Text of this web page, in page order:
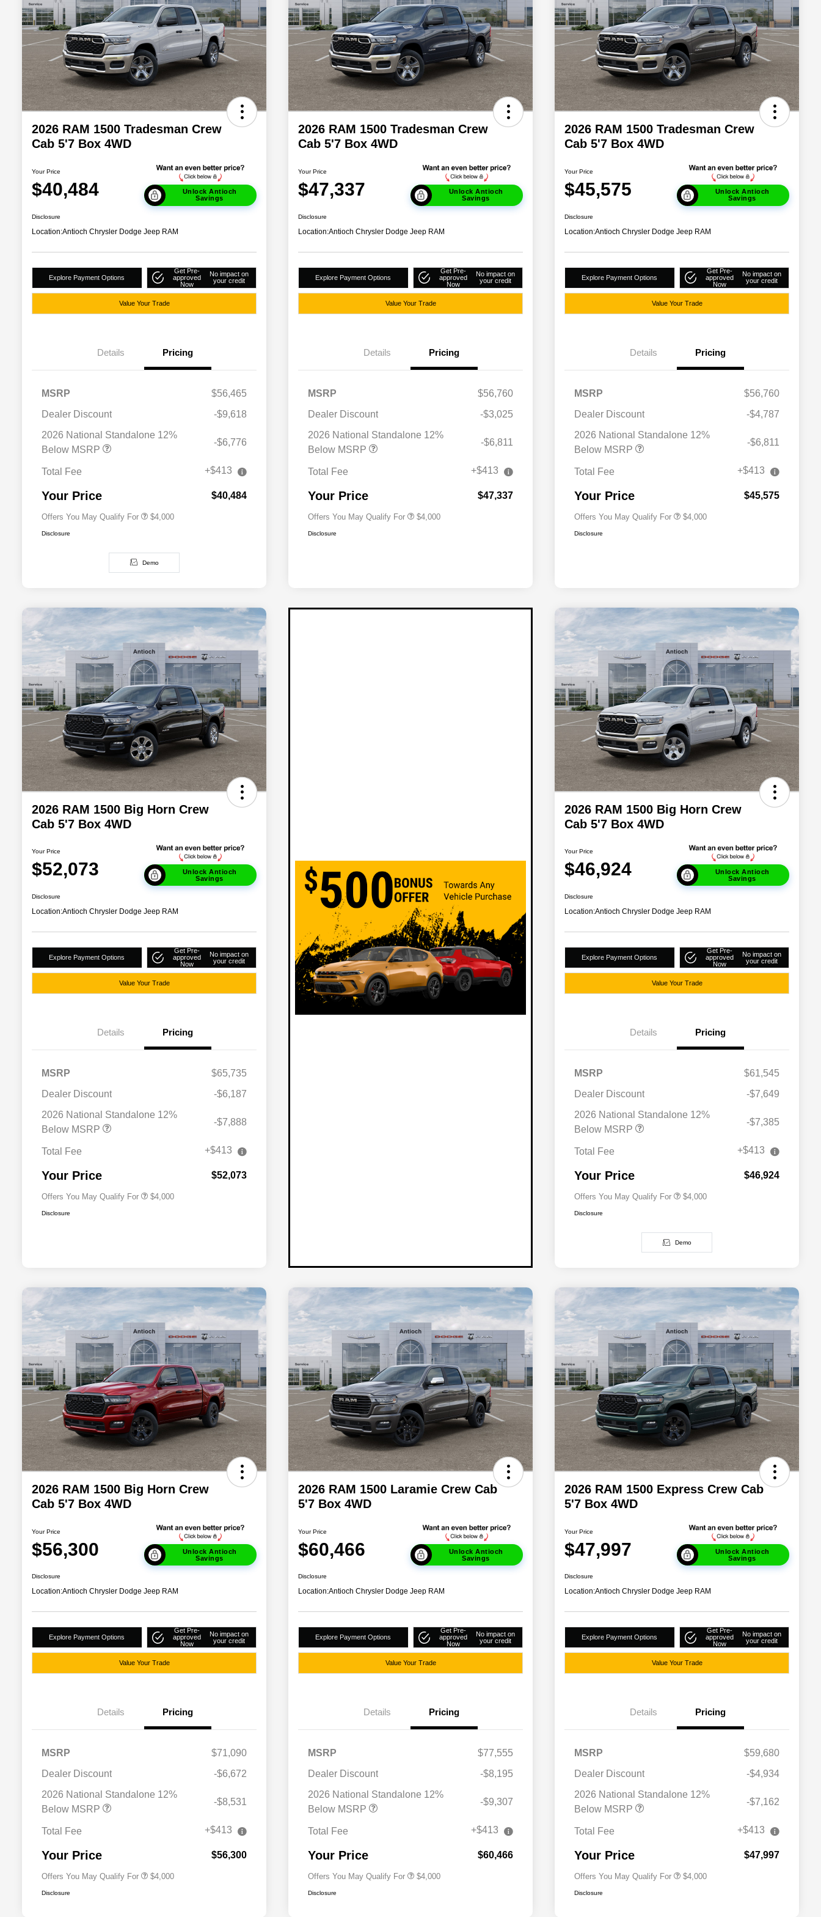
2026 RAM 1500 Tradesman Crew
Cab 5'7 Box 4WD
Your Price
$40,484
Unlock Antioch
Savings
Disclosure
Location:Antioch Chrysler Dodge Jeep RAM
Explore Payment Options
Get Pre-
approved
Now
No impact on
your credit
Value Your Trade
Details Pricing
MSRP
$56,465
Dealer Discount
-$9,618
2026 National Standalone 12%
Below MSRP
-$6,776
Total Fee +$413
Your Price $40,484
Offers You May Qualify For
Bonus Cash
Driveability / Automobility Program
$4,000
Disclosure
Demo
2026 RAM 1500 Tradesman Crew
Cab 5'7 Box 4WD
Your Price
$47,337
Unlock Antioch
Savings
Disclosure
Location:Antioch Chrysler Dodge Jeep RAM
Explore Payment Options
Get Pre-
approved
Now
No impact on
your credit
Value Your Trade
Details Pricing
MSRP
$56,760
Dealer Discount
-$3,025
2026 National Standalone 12%
Below MSRP
-$6,811
Total Fee +$413
Your Price $47,337
Offers You May Qualify For
Bonus Cash
Driveability / Automobility Program
$4,000
Disclosure
2026 RAM 1500 Tradesman Crew
Cab 5'7 Box 4WD
Your Price
$45,575
Unlock Antioch
Savings
Disclosure
Location:Antioch Chrysler Dodge Jeep RAM
Explore Payment Options
Get Pre-
approved
Now
No impact on
your credit
Value Your Trade
Details Pricing
MSRP
$56,760
Dealer Discount
-$4,787
2026 National Standalone 12%
Below MSRP
-$6,811
Total Fee +$413
Your Price $45,575
Offers You May Qualify For
Bonus Cash
Driveability / Automobility Program
$4,000
Disclosure
2026 RAM 1500 Big Horn Crew
Cab 5'7 Box 4WD
Your Price
$52,073
Unlock Antioch
Savings
Disclosure
Location:Antioch Chrysler Dodge Jeep RAM
Explore Payment Options
Get Pre-
approved
Now
No impact on
your credit
Value Your Trade
Details Pricing
MSRP
$65,735
Dealer Discount
-$6,187
2026 National Standalone 12%
Below MSRP
-$7,888
Total Fee +$413
Your Price $52,073
Offers You May Qualify For
Bonus Cash
Driveability / Automobility Program
$4,000
Disclosure
2026 RAM 1500 Big Horn Crew
Cab 5'7 Box 4WD
Your Price
$46,924
Unlock Antioch
Savings
Disclosure
Location:Antioch Chrysler Dodge Jeep RAM
Explore Payment Options
Get Pre-
approved
Now
No impact on
your credit
Value Your Trade
Details Pricing
MSRP
$61,545
Dealer Discount
-$7,649
2026 National Standalone 12%
Below MSRP
-$7,385
Total Fee +$413
Your Price $46,924
Offers You May Qualify For
Bonus Cash
Driveability / Automobility Program
$4,000
Disclosure
Demo
2026 RAM 1500 Big Horn Crew
Cab 5'7 Box 4WD
Your Price
$56,300
Unlock Antioch
Savings
Disclosure
Location:Antioch Chrysler Dodge Jeep RAM
Explore Payment Options
Get Pre-
approved
Now
No impact on
your credit
Value Your Trade
Details Pricing
MSRP
$71,090
Dealer Discount
-$6,672
2026 National Standalone 12%
Below MSRP
-$8,531
Total Fee +$413
Your Price $56,300
Offers You May Qualify For
Bonus Cash
Driveability / Automobility Program
$4,000
Disclosure
2026 RAM 1500 Laramie Crew Cab
5'7 Box 4WD
Your Price
$60,466
Unlock Antioch
Savings
Disclosure
Location:Antioch Chrysler Dodge Jeep RAM
Explore Payment Options
Get Pre-
approved
Now
No impact on
your credit
Value Your Trade
Details Pricing
MSRP
$77,555
Dealer Discount
-$8,195
2026 National Standalone 12%
Below MSRP
-$9,307
Total Fee +$413
Your Price $60,466
Offers You May Qualify For
Bonus Cash
Driveability / Automobility Program
$4,000
Disclosure
2026 RAM 1500 Express Crew Cab
5'7 Box 4WD
Your Price
$47,997
Unlock Antioch
Savings
Disclosure
Location:Antioch Chrysler Dodge Jeep RAM
Explore Payment Options
Get Pre-
approved
Now
No impact on
your credit
Value Your Trade
Details Pricing
MSRP
$59,680
Dealer Discount
-$4,934
2026 National Standalone 12%
Below MSRP
-$7,162
Total Fee +$413
Your Price $47,997
Offers You May Qualify For
Bonus Cash
Driveability / Automobility Program
$4,000
Disclosure